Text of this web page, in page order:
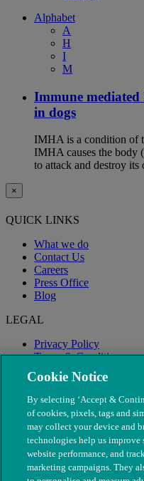
Alphabet
A
H
I
M
Immune
in dogs
IMHA is a condition of
IMHA causes the body
to attack and destroy
×
QUICK LINKS
What we do
Contact Us
Careers
Press Office
Blog
LEGAL
Privacy Policy
Terms & Conditions
Modern Slavery
Cookie Notice
By selecting ‘Accept &
of cookies, pixels, tags and
may collect your device and
technologies help us improve
website performance, and
marketing campaigns. They